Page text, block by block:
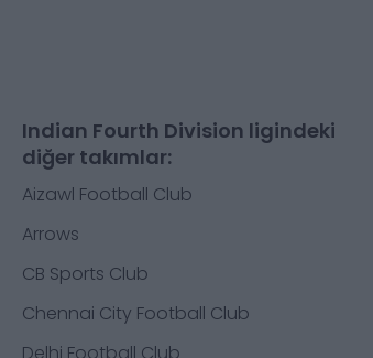
Indian Fourth Division ligindeki
diğer takımlar:
Aizawl Football Club
Arrows
CB Sports Club
Chennai City Football Club